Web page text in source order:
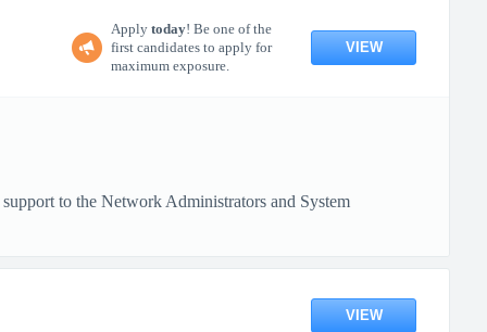
Apply today! Be one of the
first candidates to apply for
maximum exposure.
VIEW
to the Network Administrators and System
VIEW